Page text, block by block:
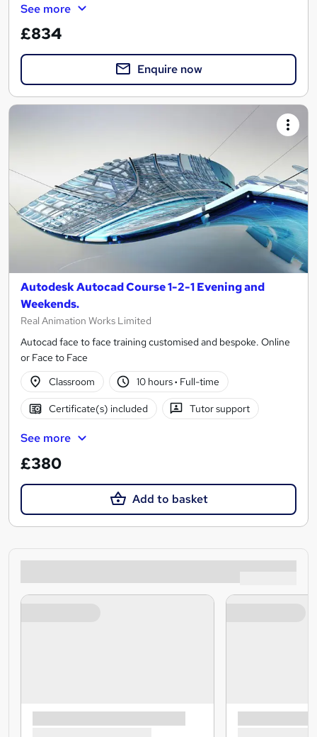
See more
£834
Enquire now
Autodesk Autocad Course 1-2-1 Evening and
Weekends.
Real Animation Works Limited
Autocad face to face training customised and bespoke. Online
or Face to Face
Classroom
10 hours· Full-time
Certificate(s) included Tutor support
See more
£380
Add to basket